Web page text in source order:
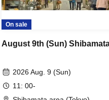
On sale
August 9th (Sun)
2026 Aug. 9 (Sun)
11: 00-